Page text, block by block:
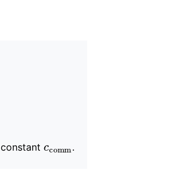
constant .